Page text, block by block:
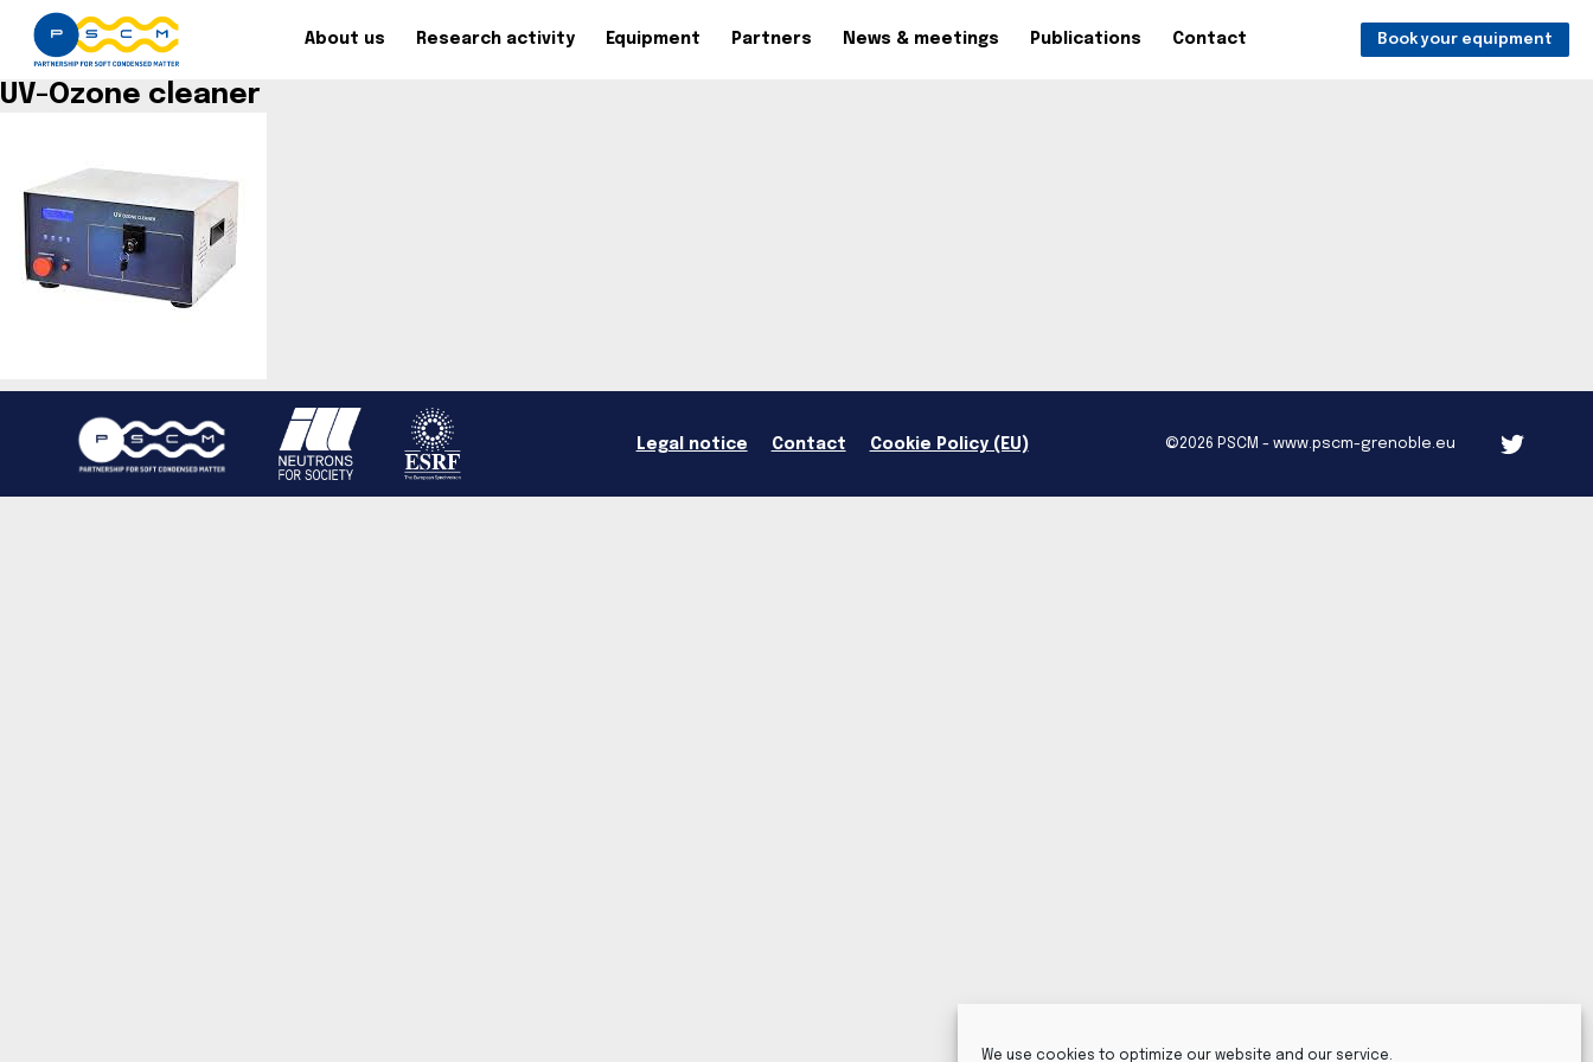
We use cookies to optimize our website and our service.
About us Research activity Equipment Partners News & meetings Publications Contact Book your equipment
UV-Ozone cleaner
Legal notice Contact Cookie Policy (EU) ©2026 PSCM - www.pscm-grenoble.eu